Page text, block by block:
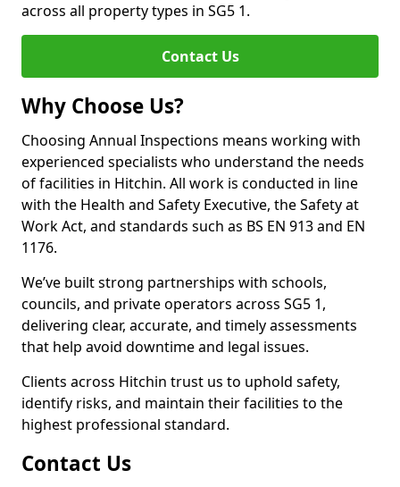
across all property types in SG5 1.
Contact Us
Why Choose Us?
Choosing Annual Inspections means working with
experienced specialists who understand the needs
of facilities in Hitchin. All work is conducted in line
with the Health and Safety Executive, the Safety at
Work Act, and standards such as BS EN 913 and EN
1176.
We’ve built strong partnerships with schools,
councils, and private operators across SG5 1,
delivering clear, accurate, and timely assessments
that help avoid downtime and legal issues.
Clients across Hitchin trust us to uphold safety,
identify risks, and maintain their facilities to the
highest professional standard.
Contact Us